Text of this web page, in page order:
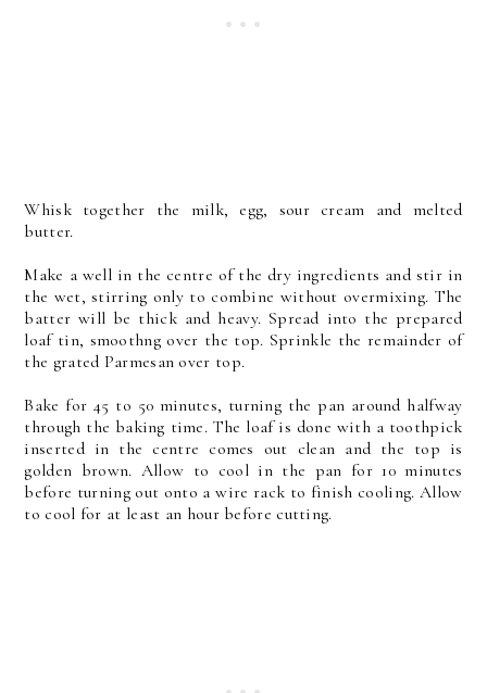
Whisk together the milk, egg, sour cream and melted
butter.
Make a well in the centre of the dry ingredients and stir in
the wet, stirring only to combine without overmixing. The
batter will be thick and heavy. Spread into the prepared
loaf tin, smoothng over the top. Sprinkle the remainder of
the grated Parmesan over top.
Bake for 45 to 50 minutes, turning the pan around halfway
through the baking time. The loaf is done with a toothpick
inserted in the centre comes out clean and the top is
golden brown. Allow to cool in the pan for 10 minutes
before turning out onto a wire rack to finish cooling. Allow
to cool for at least an hour before cutting.